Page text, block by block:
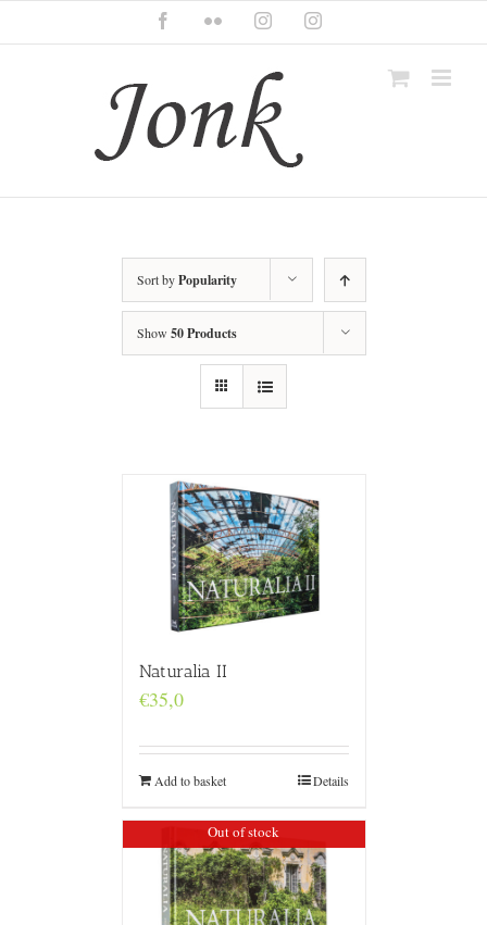
content
FacebookFlickr InstagramInstagram
Sort byPopularity
Show 50 Products
Naturalia II
€35,0
Add to basket Details
Out of stock